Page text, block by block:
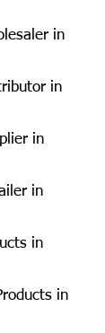
in
in
in
in
in
in